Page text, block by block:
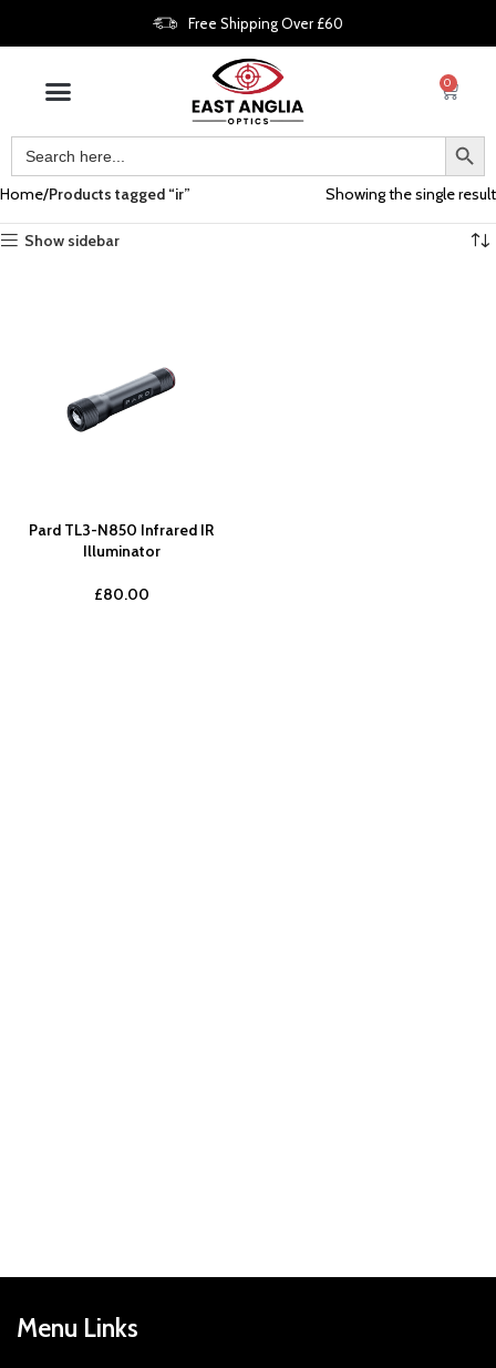
Free Shipping Over £60
0
Home Products tagged “ir” Showing the single result
Show sidebar
Pard TL3-N850 Infrared IR
Illuminator
£80.00
Menu Links